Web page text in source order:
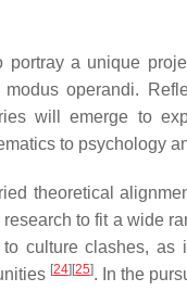
a unique
operandi.
will emerge to
to psychology
theoretical
to fit a wide
culture clashes,
[24] [25]. In the